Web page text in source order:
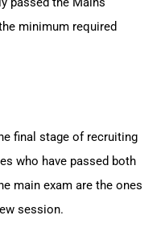
minimum required
final stage of recruiting
who have passed both
main exam are the ones
session.